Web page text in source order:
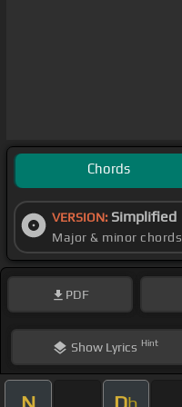
Chords
VERSION: Simplified
Major & minor
PDF
ShowLyrics Hint